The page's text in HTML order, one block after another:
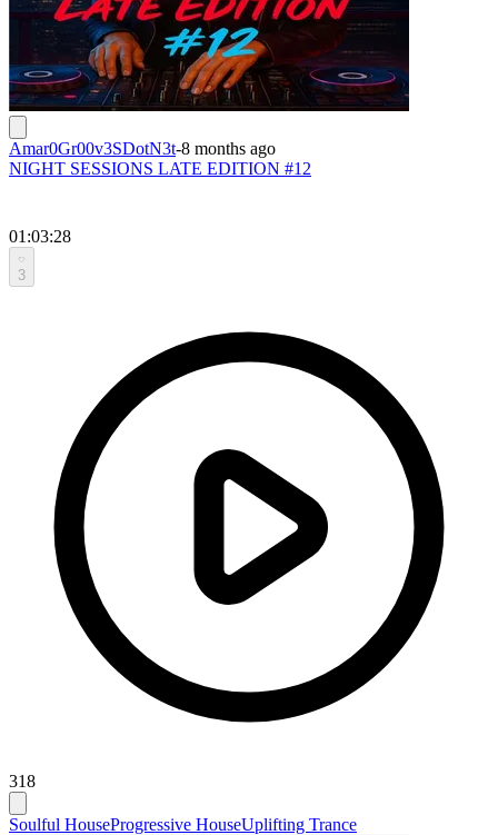
Amar0Gr00v3SDotN3t-8 months ago
NIGHT SESSIONS LATE EDITION #12
01:03:28
3
318
Soulful HouseProgressive HouseUplifting Trance